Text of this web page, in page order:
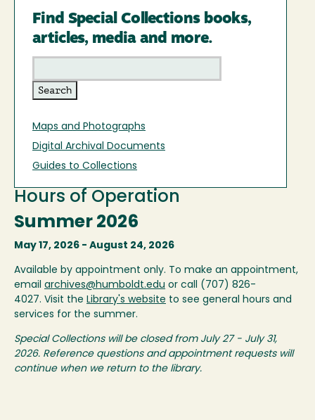
Find Special Collections books,
articles, media and more.
Maps and Photographs
Digital Archival Documents
Guides to Collections
Hours of Operation
Summer 2026
May 17, 2026 - August 24, 2026
Available by appointment only. To make an appointment,
email archives@humboldt.edu or call (707) 826-
4027. Visit the Library's website to see general hours and
services for the summer.
Special Collections will be closed from July 27 - July 31,
2026. Reference questions and appointment requests will
continue when we return to the library.